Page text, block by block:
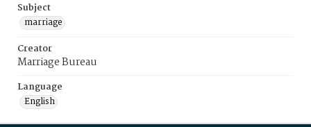
Subject
marriage
Creator
Marriage Bureau
Language
English